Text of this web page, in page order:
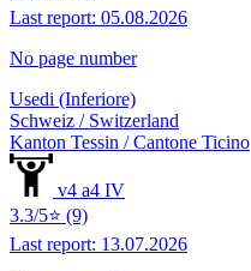
Last report: 05.08.2026
No page number
Usedi (Inferiore)
Schweiz / Switzerland
Kanton Tessin / Cantone Ticino
v4 a4 IV
3.3/5⭐ (9)
Last report: 13.07.2026